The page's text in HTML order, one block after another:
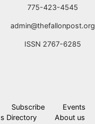
775-423-4545
admin@thefallonpost.org
ISSN 2767-6285
Subscribe Events
Directory
About us